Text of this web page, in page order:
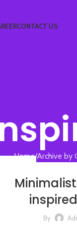
CONTACT US
Home Archive by
By